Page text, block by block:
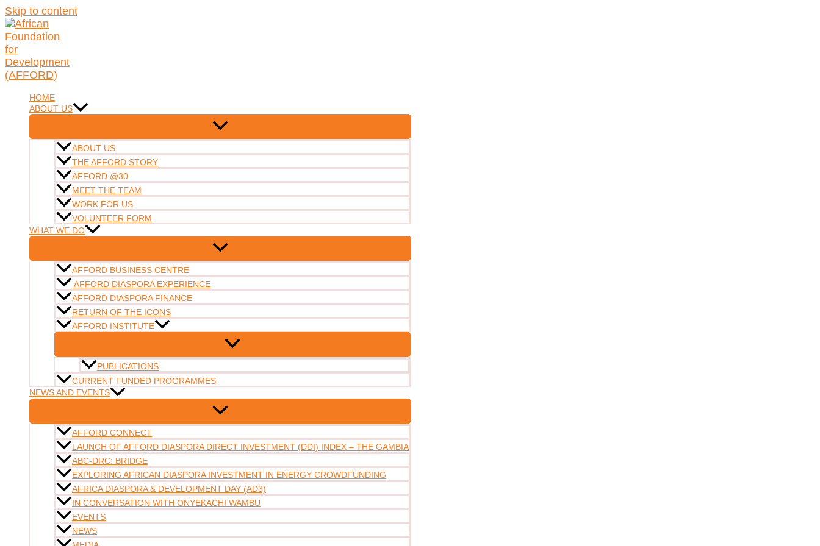
Skip to content
HOME
ABOUT US
ABOUT US
THE AFFORD STORY
AFFORD @30
MEET THE TEAM
WORK FOR US
VOLUNTEER FORM
WHAT WE DO
AFFORD BUSINESS CENTRE
AFFORD DIASPORA EXPERIENCE
AFFORD DIASPORA FINANCE
RETURN OF THE ICONS
AFFORD INSTITUTE
PUBLICATIONS
CURRENT FUNDED PROGRAMMES
NEWS AND EVENTS
AFFORD CONNECT
LAUNCH OF AFFORD DIASPORA DIRECT INVESTMENT (DDI) INDEX – THE GAMBIA
ABC-DRC: BRIDGE
EXPLORING AFRICAN DIASPORA INVESTMENT IN ENERGY CROWDFUNDING
AFRICA DIASPORA & DEVELOPMENT DAY (AD3)
IN CONVERSATION WITH ONYEKACHI WAMBU
EVENTS
NEWS